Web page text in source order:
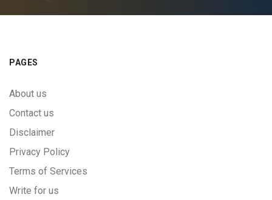
PAGES
About us
Contact us
Disclaimer
Privacy Policy
Terms of Services
Write for us